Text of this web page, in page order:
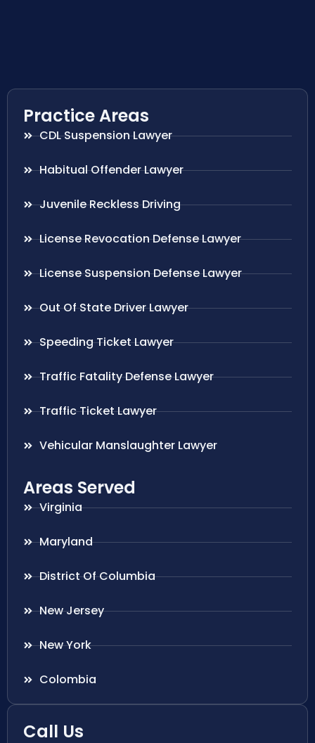
Practice Areas
CDL Suspension Lawyer
Habitual Offender Lawyer
Juvenile Reckless Driving
License Revocation Defense Lawyer
License Suspension Defense Lawyer
Out Of State Driver Lawyer
Speeding Ticket Lawyer
Traffic Fatality Defense Lawyer
Traffic Ticket Lawyer
Vehicular Manslaughter Lawyer
Areas Served
Virginia
Maryland
District Of Columbia
New Jersey
New York
Colombia
Call Us